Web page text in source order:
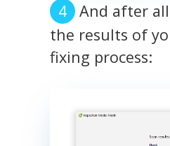
And after
the results of
fixing process: